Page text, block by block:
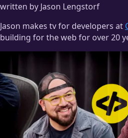
written by Jason Lengstorf
Jason makes tv for developers at
building for the web for over 20